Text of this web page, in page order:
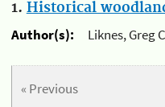
1. Historical
Author(s):
Liknes, Greg
« Previous